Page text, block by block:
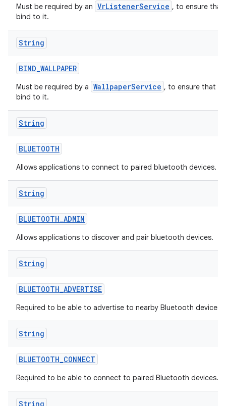
Must be required by an VrListenerService , to ensure that
bind to it.
String
BIND_WALLPAPER
Must be required by a WallpaperService , to ensure that
bind to it.
String
BLUETOOTH
Allows applications to connect to paired bluetooth devices.
String
BLUETOOTH_ADMIN
Allows applications to discover and pair bluetooth devices.
String
BLUETOOTH_ADVERTISE
Required to be able to advertise to nearby Bluetooth devices.
String
BLUETOOTH_CONNECT
Required to be able to connect to paired Bluetooth devices.
String